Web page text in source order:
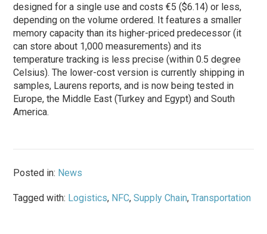
designed for a single use and costs €5 ($6.14) or less,
depending on the volume ordered. It features a smaller
memory capacity than its higher-priced predecessor (it
can store about 1,000 measurements) and its
temperature tracking is less precise (within 0.5 degree
Celsius). The lower-cost version is currently shipping in
samples, Laurens reports, and is now being tested in
Europe, the Middle East (Turkey and Egypt) and South
America.
Posted in: News
Tagged with: Logistics, NFC,Supply Chain,Transportation